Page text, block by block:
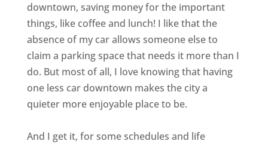
downtown, saving money for the important
things, like coffee and lunch! I like that the
absence of my car allows someone else to
claim a parking space that needs it more than I
do. But most of all, I love knowing that having
one less car downtown makes the city a
quieter more enjoyable place to be.
And I get it, for some schedules and life